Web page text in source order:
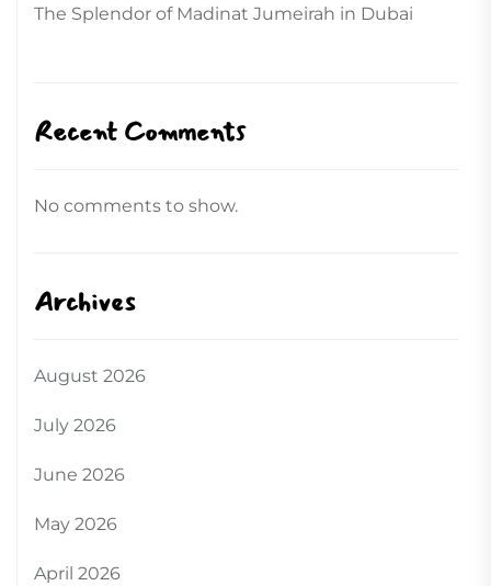
The Splendor of Madinat Jumeirah in Dubai
Recent Comments
No comments to show.
Archives
August 2026
July 2026
June 2026
May 2026
April 2026